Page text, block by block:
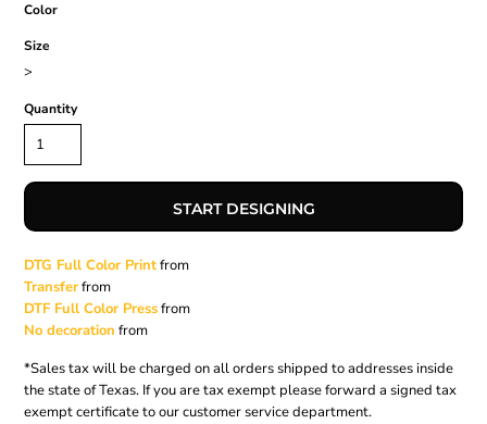
Color
Size
>
Quantity
START DESIGNING
DTG Full Color Printfrom
Transferfrom
DTF Full Color Pressfrom
No decoration from
*Sales tax will be charged on all orders shipped to addresses inside
the state of Texas. If you are tax exempt please forward a signed tax
exempt certificate to our customer service department.